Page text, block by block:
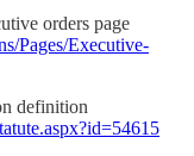
orders page
Pages/Executive-
definition